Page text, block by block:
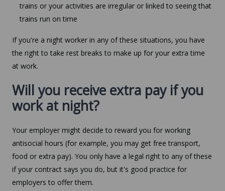
trains or your activities are irregular or linked to seeing that
trains run on time
If you're a night worker in any of these situations, you have
the right to take rest breaks to make up for your extra time
at work.
Will you receive extra pay if you
work at night?
Your employer might decide to reward you for working
antisocial hours (for example, you may get free transport,
food or extra pay). You only have a legal right to any of these
if your contract says you do, but it's good practice for
employers to offer them.